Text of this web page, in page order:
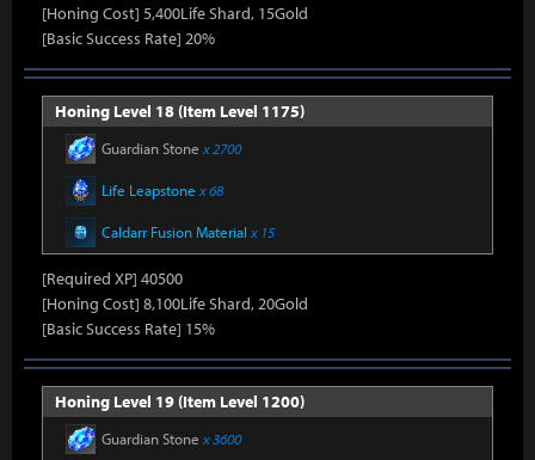
[Honing Cost] 5,400Life Shard, 15Gold
[Basic Success Rate] 20%
Honing Level 18 (Item Level 1175)
Guardian Stone x 2700
Life Leapstone x 68
Caldarr Fusion Material x 15
[Required XP] 40500
[Honing Cost] 8,100Life Shard, 20Gold
[Basic Success Rate] 15%
Honing Level 19 (Item Level 1200)
Guardian Stone x 3600